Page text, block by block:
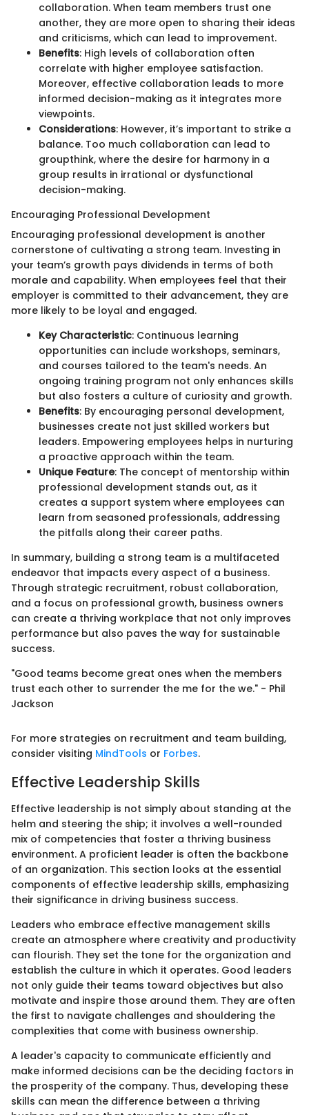
collaboration. When team members trust one
another, they are more open to sharing their ideas
and criticisms, which can lead to improvement.
Benefits: High levels of collaboration often
correlate with higher employee satisfaction.
Moreover, effective collaboration leads to more
informed decision-making as it integrates more
viewpoints.
Considerations: However, it’s important to strike a
balance. Too much collaboration can lead to
groupthink, where the desire for harmony in a
group results in irrational or dysfunctional
decision-making.
Encouraging Professional Development
Encouraging professional development is another
cornerstone of cultivating a strong team. Investing in
your team’s growth pays dividends in terms of both
morale and capability. When employees feel that their
employer is committed to their advancement, they are
more likely to be loyal and engaged.
Key Characteristic: Continuous learning
opportunities can include workshops, seminars,
and courses tailored to the team's needs. An
ongoing training program not only enhances skills
but also fosters a culture of curiosity and growth.
Benefits: By encouraging personal development,
businesses create not just skilled workers but
leaders. Empowering employees helps in nurturing
a proactive approach within the team.
Unique Feature: The concept of mentorship within
professional development stands out, as it
creates a support system where employees can
learn from seasoned professionals, addressing
the pitfalls along their career paths.
In summary, building a strong team is a multifaceted
endeavor that impacts every aspect of a business.
Through strategic recruitment, robust collaboration,
and a focus on professional growth, business owners
can create a thriving workplace that not only improves
performance but also paves the way for sustainable
success.
"Good teams become great ones when the members
trust each other to surrender the me for the we." - Phil
Jackson
For more strategies on recruitment and team building,
consider visiting MindTools or Forbes.
Effective Leadership Skills
Effective leadership is not simply about standing at the
helm and steering the ship; it involves a well-rounded
mix of competencies that foster a thriving business
environment. A proficient leader is often the backbone
of an organization. This section looks at the essential
components of effective leadership skills, emphasizing
their significance in driving business success.
Leaders who embrace effective management skills
create an atmosphere where creativity and productivity
can flourish. They set the tone for the organization and
establish the culture in which it operates. Good leaders
not only guide their teams toward objectives but also
motivate and inspire those around them. They are often
the first to navigate challenges and shouldering the
complexities that come with business ownership.
A leader's capacity to communicate efficiently and
make informed decisions can be the deciding factors in
the prosperity of the company. Thus, developing these
skills can mean the difference between a thriving